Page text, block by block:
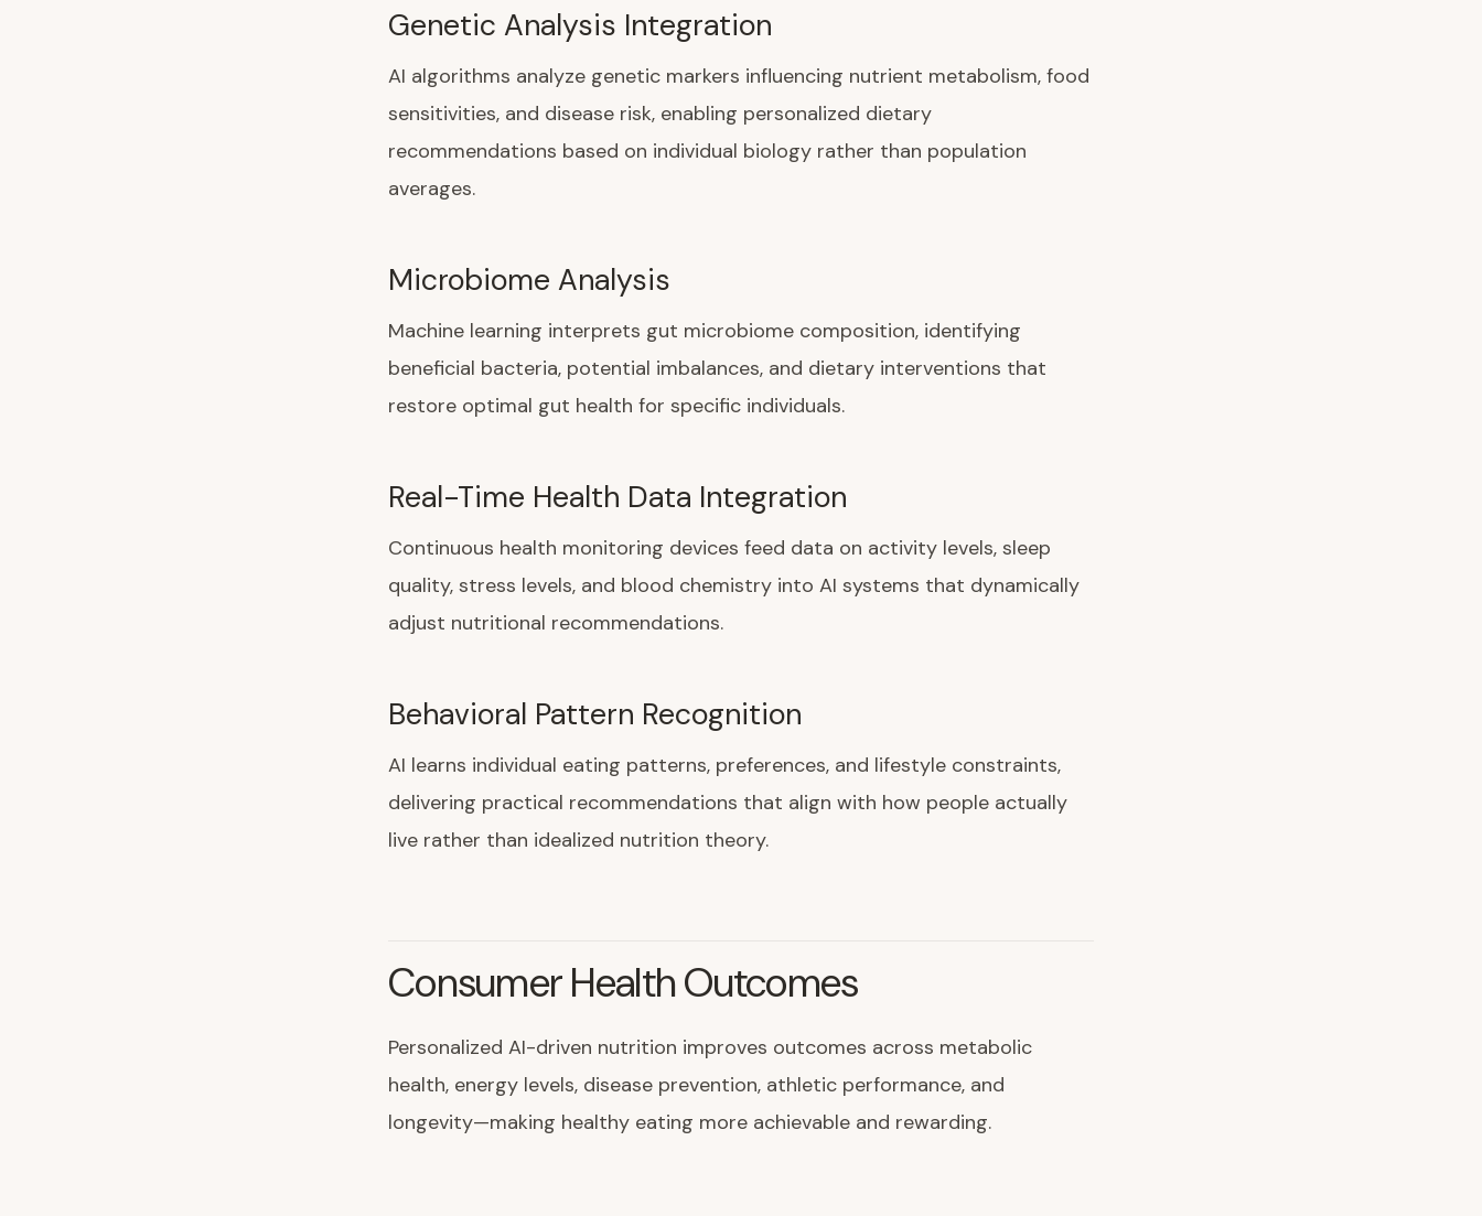
Genetic Analysis Integration
AI algorithms analyze genetic markers influencing nutrient metabolism, food
sensitivities, and disease risk, enabling personalized dietary
recommendations based on individual biology rather than population
averages.
Microbiome Analysis
Machine learning interprets gut microbiome composition, identifying
beneficial bacteria, potential imbalances, and dietary interventions that
restore optimal gut health for specific individuals.
Real-Time Health Data Integration
Continuous health monitoring devices feed data on activity levels, sleep
quality, stress levels, and blood chemistry into AI systems that dynamically
adjust nutritional recommendations.
Behavioral Pattern Recognition
AI learns individual eating patterns, preferences, and lifestyle constraints,
delivering practical recommendations that align with how people actually
live rather than idealized nutrition theory.
Consumer Health Outcomes
Personalized AI-driven nutrition improves outcomes across metabolic
health, energy levels, disease prevention, athletic performance, and
longevity—making healthy eating more achievable and rewarding.